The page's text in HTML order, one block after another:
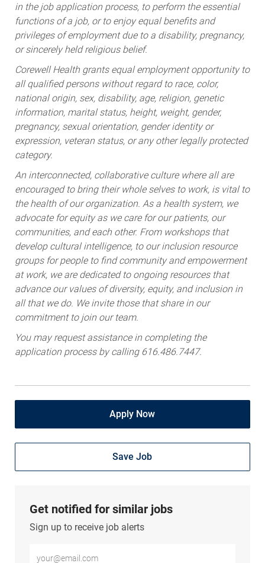
in the job application process, to perform the essential
functions of a job, or to enjoy equal benefits and
privileges of employment due to a disability, pregnancy,
or sincerely held religious belief.
Corewell Health grants equal employment opportunity to
all qualified persons without regard to race, color,
national origin, sex, disability, age, religion, genetic
information, marital status, height, weight, gender,
pregnancy, sexual orientation, gender identity or
expression, veteran status, or any other legally protected
category.
An interconnected, collaborative culture where all are
encouraged to bring their whole selves to work, is vital to
the health of our organization. As a health system, we
advocate for equity as we care for our patients, our
communities, and each other. From workshops that
develop cultural intelligence, to our inclusion resource
groups for people to find community and empowerment
at work, we are dedicated to ongoing resources that
advance our values of diversity, equity, and inclusion in
all that we do. We invite those that share in our
commitment to join our team.
You may request assistance in completing the
application process by calling 616.486.7447.
Apply Now
Save Job
Get notified for similar jobs
Sign up to receive job alerts